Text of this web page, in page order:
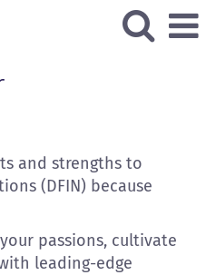
and strengths to
(DFIN) because
passions, cultivate
leading-edge